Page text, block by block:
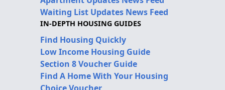
Waiting List Updates News Feed
IN-DEPTH HOUSING GUIDES
Find Housing Quickly
Low Income Housing Guide
Section 8 Voucher Guide
Find A Home With Your Housing